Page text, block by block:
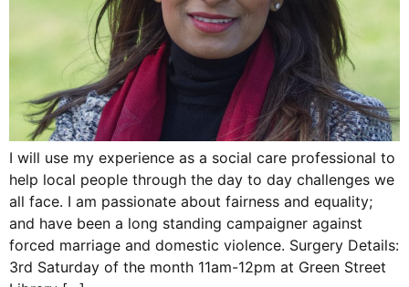
I will use my experience as a social care professional to
help local people through the day to day challenges we
all face. I am passionate about fairness and equality;
and have been a long standing campaigner against
forced marriage and domestic violence. Surgery Details:
3rd Saturday of the month 11am-12pm at Green Street